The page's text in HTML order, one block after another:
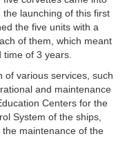
launching of this first
the five units with a
of them, which meant
of 3 years.
of various services, such
and maintenance
Centers for the
System of the ships,
maintenance of the